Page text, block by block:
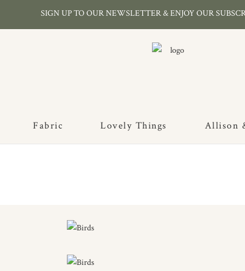
SIGN UP TO OUR NEWSLETTER & ENJOY OUR
Fabric Lovely Things Allison